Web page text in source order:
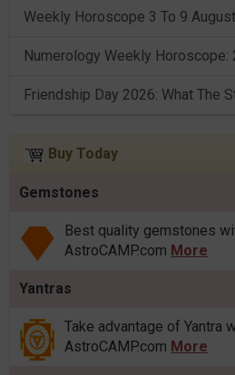
Buy Today
Gemstones
Best quality gemstones
AstroCAMP.com More
Yantras
Take advantage of Yantra
AstroCAMP.com More